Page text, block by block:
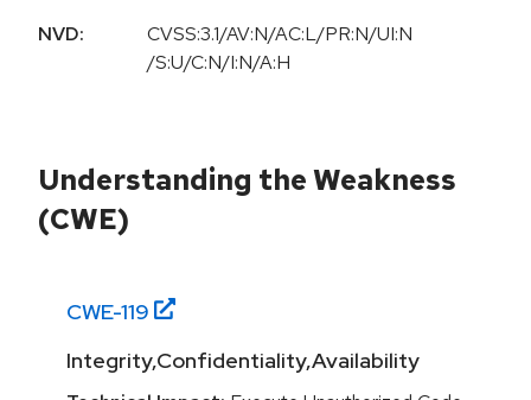
NVD:
CVSS:3.1/AV:N/AC:L/PR:N/UI:N
/S:U/C:N/I:N/A:H
Understanding the Weakness
(CWE)
CWE-119
Integrity,Confidentiality,Availability